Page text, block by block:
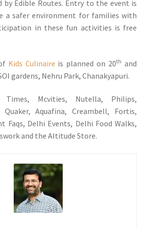
by Edible Routes. Entry to the event is
a safer environment for families with
in these fun activities is free
Kids Culinaire is planned on 20th and
gardens, Nehru Park, Chanakyapuri.
Times, Mcvities, Nutella, Philips,
Quaker, Aquafina, Creambell, Fortis,
Faqs, Delhi Events, Delhi Food Walks,
and the Altitude Store.